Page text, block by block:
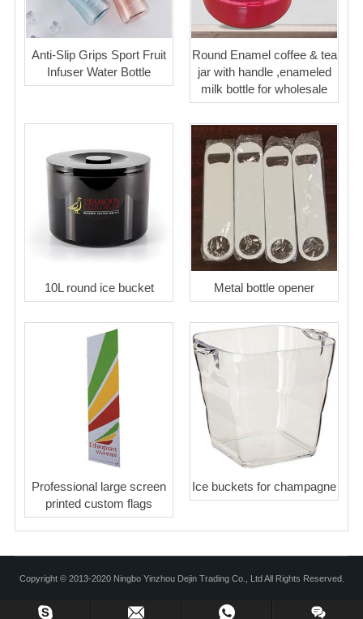
Anti-Slip Grips Sport Fruit
Infuser Water Bottle
Round Enamel coffee & tea
jar with handle ,enameled
milk bottle for wholesale
10L round ice bucket Metal bottle opener
Professional large screen
printed custom flags
Ice buckets for champagne
Copyright © 2013-2020 Ningbo Yinzhou Dejin Trading Co., Ltd All Rights Reserved.